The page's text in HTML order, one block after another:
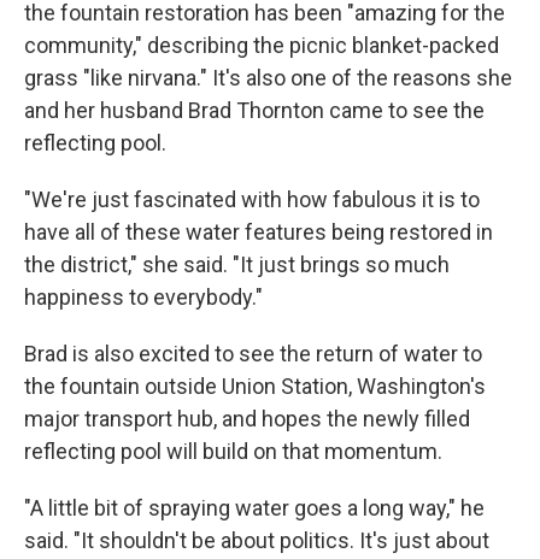
the fountain restoration has been "amazing for the
community," describing the picnic blanket-packed
grass "like nirvana." It's also one of the reasons she
and her husband Brad Thornton came to see the
reflecting pool.
"We're just fascinated with how fabulous it is to
have all of these water features being restored in
the district," she said. "It just brings so much
happiness to everybody."
Brad is also excited to see the return of water to
the fountain outside Union Station, Washington's
major transport hub, and hopes the newly filled
reflecting pool will build on that momentum.
"A little bit of spraying water goes a long way," he
said. "It shouldn't be about politics. It's just about